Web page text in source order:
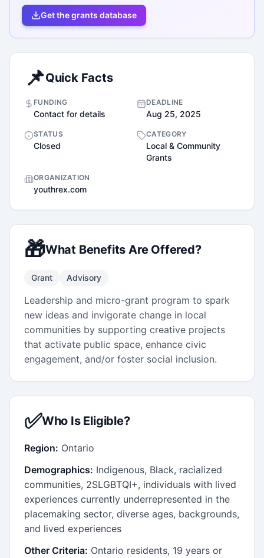
Get the grants database
📌Quick Facts
FUNDING
Contact for details
DEADLINE
Aug 25, 2025
STATUS
Closed
CATEGORY
Local & Community
Grants
ORGANIZATION
youthrex.com
🎁What Benefits Are Offered?
Grant Advisory
Leadership and micro-grant program to spark
new ideas and invigorate change in local
communities by supporting creative projects
that activate public space, enhance civic
engagement, and/or foster social inclusion.
✅Who Is Eligible?
Region: Ontario
Demographics: Indigenous, Black, racialized
communities, 2SLGBTQI+, individuals with lived
experiences currently underrepresented in the
placemaking sector, diverse ages, backgrounds,
and lived experiences
Other Criteria: Ontario residents, 19 years or